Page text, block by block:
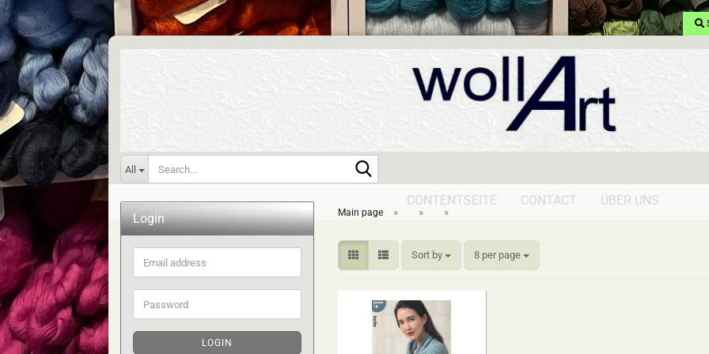
All
CONTENTSEITE CONTACT ÜBER UNS
Main page » » »
Sort by
Sort by 8 per page
per page
Login
Email
address
Password
LOGIN